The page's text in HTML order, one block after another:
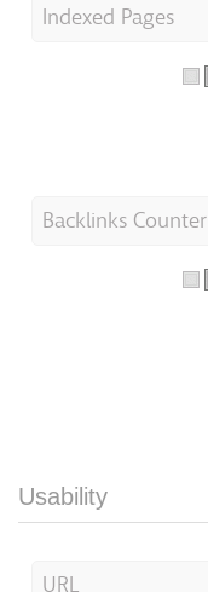
Indexed Pages
Backlinks Counter
Usability
URL